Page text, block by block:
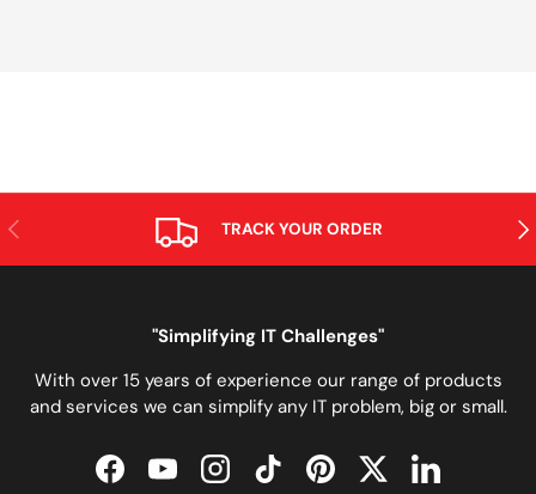
PREVIOUS TRACK YOUR ORDER
"Simplifying IT Challenges"
With over 15 years of experience our range of products
and services we can simplify any IT problem, big or small.
FacebookYouTubeInstagramTikTokPinterestTwitterLinkedIn